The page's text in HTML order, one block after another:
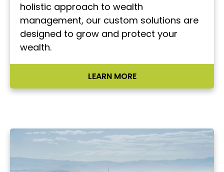
holistic approach to wealth
management, our custom solutions are
designed to grow and protect your
wealth.
LEARN MORE